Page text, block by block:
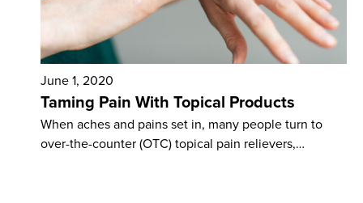
June 1, 2020
Taming Pain With Topical Products
When aches and pains set in, many people turn to
over-the-counter (OTC) topical pain relievers,…